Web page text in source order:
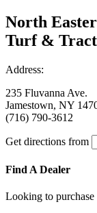
North
Turf &
Address:
235 Fluvanna Ave.
Jamestown, NY
(716) 790-3612
Get directions from
Find A Dealer
Looking to purchase